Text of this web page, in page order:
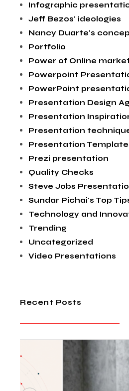
Infographic
Jeff Bezos' ideologies
Nancy Duarte's
Portfolio
Power of Online
Powerpoint
PowerPoint
Presentation Design
Presentation
Presentation
Presentation
Prezi presentation
Quality Checks
Steve Jobs
Sundar Pichai's Top
Technology and
Trending
Uncategorized
Video Presentations
Recent Posts